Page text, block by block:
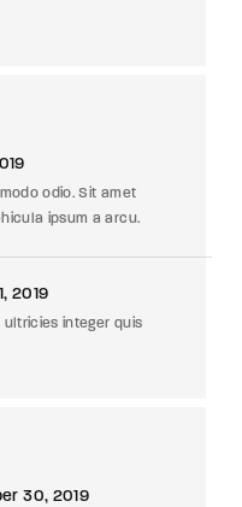
odio. Sit amet
ipsum a arcu.
2019
integer quis
30, 2019